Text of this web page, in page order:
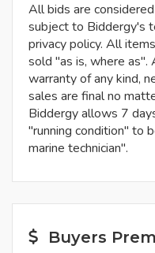
All bids are
subject to Biddergy's
privacy policy. All
sold "as is, where
warranty of any kind,
sales are final no
Biddergy allows 7
"running condition" to
marine technician".
Buyers